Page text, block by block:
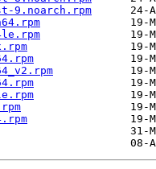
9.noarch.rpm